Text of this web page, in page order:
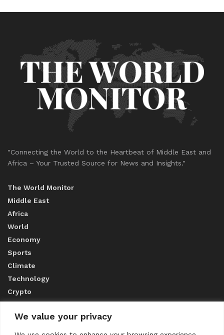
We value your privacy
"Connecting the World to the Heartbeat of Middle East and
Africa – Your Trusted Source for News and Insights."
The World Monitor
Middle East
Africa
World
Economy
Sports
Climate
Technology
Crypto
ABOUT US